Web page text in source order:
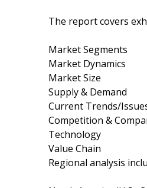
The report covers
Market Segments
Market Dynamics
Market Size
Supply & Demand
Current Trends/
Competition &
Technology
Value Chain
Regional analysis